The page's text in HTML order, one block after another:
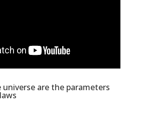
are the parameters